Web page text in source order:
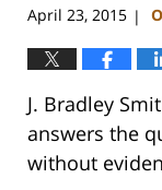
April 23, 2015 |
J. Bradley
answers the
without